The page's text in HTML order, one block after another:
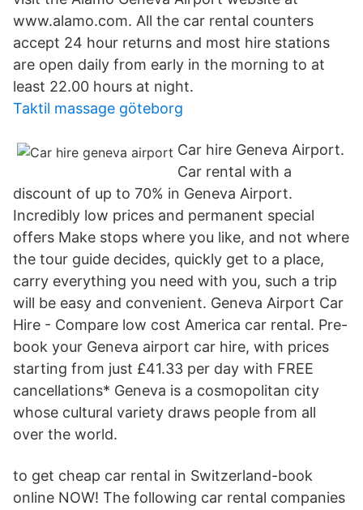
www.alamo.com. All the car rental counters
accept 24 hour returns and most hire stations
are open daily from early in the morning to at
least 22.00 hours at night.
Taktil massage göteborg
Car hire Geneva Airport.
Car rental with a
discount of up to 70% in Geneva Airport.
Incredibly low prices and permanent special
offers Make stops where you like, and not where
the tour guide decides, quickly get to a place,
carry everything you need with you, such a trip
will be easy and convenient. Geneva Airport Car
Hire - Compare low cost America car rental. Pre-
book your Geneva airport car hire, with prices
starting from just £41.33 per day with FREE
cancellations* Geneva is a cosmopolitan city
whose cultural variety draws people from all
over the world.
to get cheap car rental in Switzerland-book
online NOW! The following car rental companies